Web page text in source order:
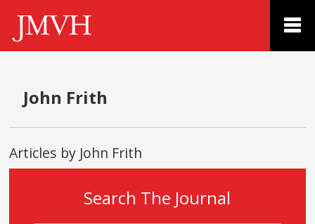
John Frith
Articles by John Frith
Search The Journal